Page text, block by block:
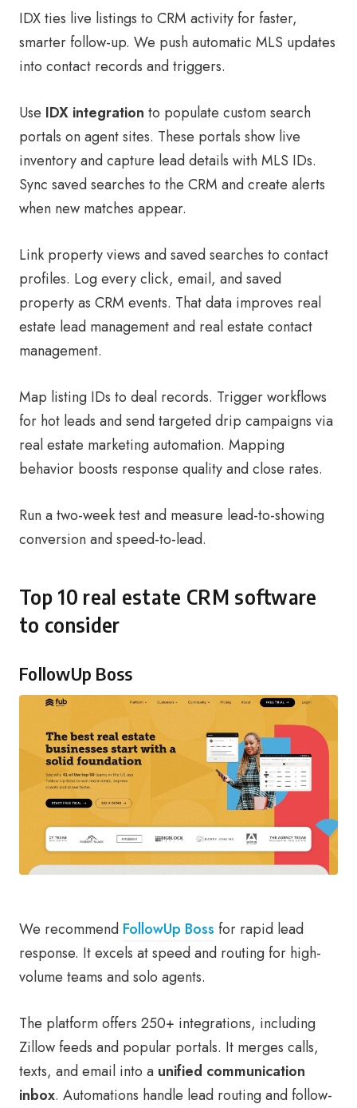
IDX ties live listings to CRM activity for faster,
smarter follow-up. We push automatic MLS updates
into contact records and triggers.
Use IDX integration to populate custom search
portals on agent sites. These portals show live
inventory and capture lead details with MLS IDs.
Sync saved searches to the CRM and create alerts
when new matches appear.
Link property views and saved searches to contact
profiles. Log every click, email, and saved
property as CRM events. That data improves real
estate lead management and real estate contact
management.
Map listing IDs to deal records. Trigger workflows
for hot leads and send targeted drip campaigns via
real estate marketing automation. Mapping
behavior boosts response quality and close rates.
Run a two-week test and measure lead-to-showing
conversion and speed-to-lead.
Top 10 real estate CRM software
to consider
FollowUp Boss
We recommend FollowUp Boss for rapid lead
response. It excels at speed and routing for high-
volume teams and solo agents.
The platform offers 250+ integrations, including
Zillow feeds and popular portals. It merges calls,
texts, and email into a unified communication
inbox. Automations handle lead routing and follow-